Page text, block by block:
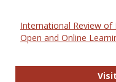
International Review of
Open and Online
Visit